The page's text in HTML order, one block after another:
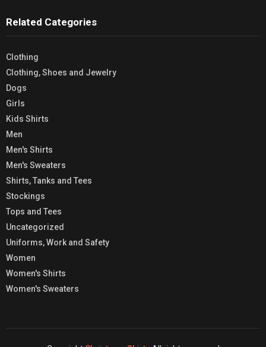
Related Categories
Clothing
Clothing, Shoes and Jewelry
Dogs
Girls
Kids Shirts
Men
Men's Shirts
Men's Sweaters
Shirts, Tanks and Tees
Stockings
Tops and Tees
Uncategorized
Uniforms, Work and Safety
Women
Women's Shirts
Women's Sweaters